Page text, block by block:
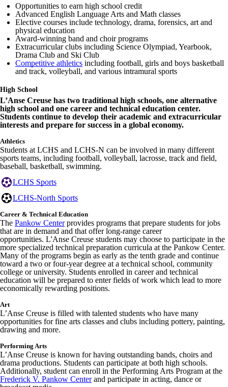
Opportunities to earn high school credit
Advanced English Language Arts and Math classes
Elective courses include technology, drama, forensics, art and
physical education
Award-winning band and choir programs
Extracurricular clubs including Science Olympiad, Yearbook,
Drama Club and Ski Club
Competitive athletics including football, girls and boys basketball
and track, volleyball, and various intramural sports
High School
L’Anse Creuse has two traditional high schools, one alternative
high school and one career and technical education center.
Students continue to develop their academic and extracurricular
interests and prepare for success in a global economy.
Athletics
Students at LCHS and LCHS-N can be involved in many different
sports teams, including football, volleyball, lacrosse, track and field,
baseball, basketball, swimming.
LCHS Sports
LCHS-North Sports
Career & Technical Education
The Pankow Centerprovides programs that prepare students for jobs
that are in demand and that offer long-range career
opportunities. L'Anse Creuse students may choose to participate in the
more specialized technical preparation curricula at the Pankow Center.
Many of the programs begin as early as the tenth grade and continue
toward a two or four-year degree at a technical school, community
college or university. Students enrolled in career and technical
education will be prepared to enter fields of work which lead to more
economically rewarding positions.
Art
L’Anse Creuse is filled with talented students who have many
opportunities for fine arts classes and clubs including pottery, painting,
drawing and more.
Performing Arts
L’Anse Creuse is known for having outstanding bands, choirs and
drama productions. Students can participate at both high schools.
Additionally, student can enroll in the Performing Arts Program at the
Frederick V. Pankow Centerand participate in acting, dance or